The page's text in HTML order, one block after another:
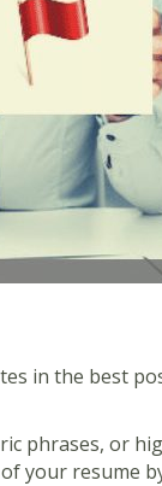
in the best
phrases, or
your resume